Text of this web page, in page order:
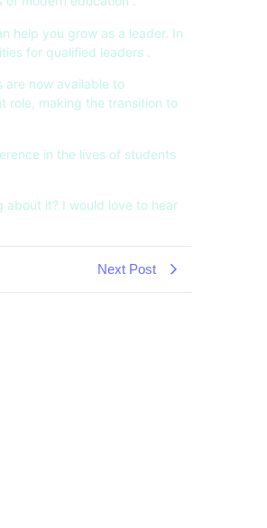
help you grow as a leader. In
for qualified leaders .
are now available to
role, making the transition to
in the lives of students
about it? I would love to hear
Next Post